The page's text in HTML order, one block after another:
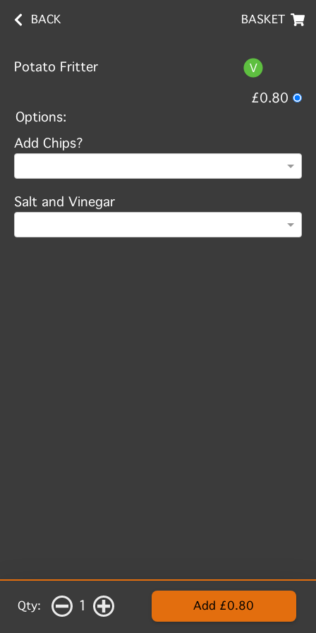
BACK BASKET
Potato Fritter
£0.80
Options:
Add Chips?
Salt and Vinegar
Qty: 1 Add £0.80